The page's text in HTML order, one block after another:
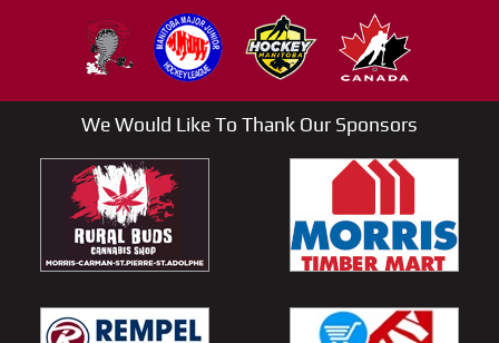
We Would Like To Thank Our Sponsors